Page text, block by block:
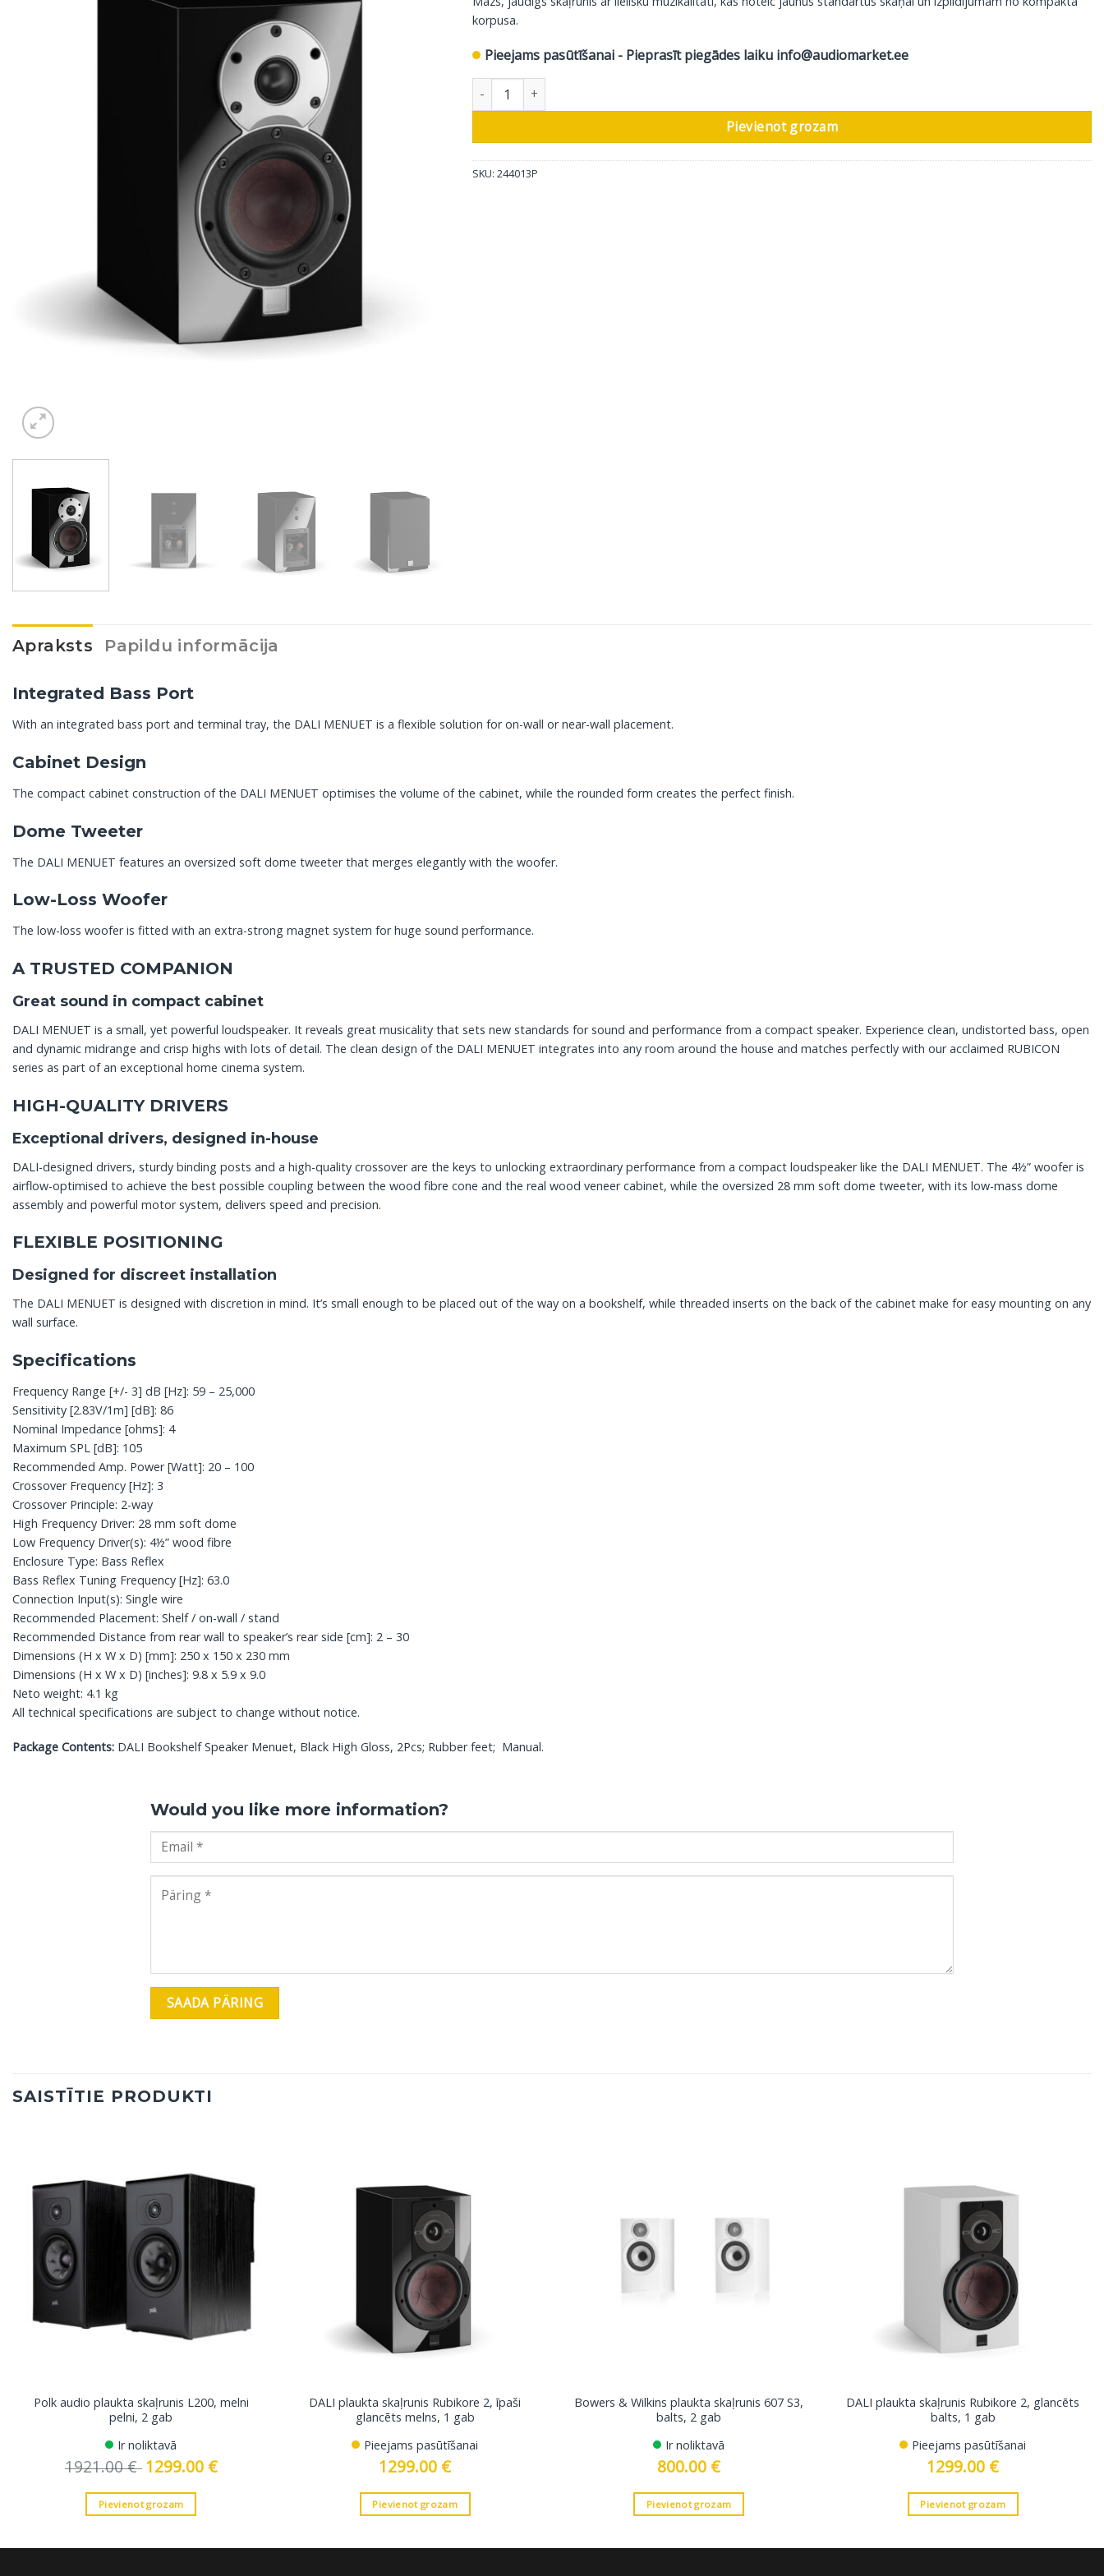
korpusa.
Pieejams pasūtīšanai - Pieprasīt piegādes laiku info@audiomarket.ee
DALI plaukta skaļrunis, melns, glancēts, 2 gab daudzums
Pievienot grozam
SKU: 244013P
Apraksts Papildu informācija
Integrated Bass Port
With an integrated bass port and terminal tray, the DALI MENUET is a flexible solution for on-wall or near-wall placement.
Cabinet Design
The compact cabinet construction of the DALI MENUET optimises the volume of the cabinet, while the rounded form creates the perfect finish.
Dome Tweeter
The DALI MENUET features an oversized soft dome tweeter that merges elegantly with the woofer.
Low-Loss Woofer
The low-loss woofer is fitted with an extra-strong magnet system for huge sound performance.
A TRUSTED COMPANION
Great sound in compact cabinet
DALI MENUET is a small, yet powerful loudspeaker. It reveals great musicality that sets new standards for sound and performance from a compact speaker. Experience clean, undistorted bass, open
and dynamic midrange and crisp highs with lots of detail. The clean design of the DALI MENUET integrates into any room around the house and matches perfectly with our acclaimed RUBICON
series as part of an exceptional home cinema system.
HIGH-QUALITY DRIVERS
Exceptional drivers, designed in-house
DALI-designed drivers, sturdy binding posts and a high-quality crossover are the keys to unlocking extraordinary performance from a compact loudspeaker like the DALI MENUET. The 4½” woofer is
airflow-optimised to achieve the best possible coupling between the wood fibre cone and the real wood veneer cabinet, while the oversized 28 mm soft dome tweeter, with its low-mass dome
assembly and powerful motor system, delivers speed and precision.
FLEXIBLE POSITIONING
Designed for discreet installation
The DALI MENUET is designed with discretion in mind. It’s small enough to be placed out of the way on a bookshelf, while threaded inserts on the back of the cabinet make for easy mounting on any
wall surface.
Specifications
Frequency Range [+/- 3] dB [Hz]: 59 – 25,000
Sensitivity [2.83V/1m] [dB]: 86
Nominal Impedance [ohms]: 4
Maximum SPL [dB]: 105
Recommended Amp. Power [Watt]: 20 – 100
Crossover Frequency [Hz]: 3
Crossover Principle: 2-way
High Frequency Driver: 28 mm soft dome
Low Frequency Driver(s): 4½” wood fibre
Enclosure Type: Bass Reflex
Bass Reflex Tuning Frequency [Hz]: 63.0
Connection Input(s): Single wire
Recommended Placement: Shelf / on-wall / stand
Recommended Distance from rear wall to speaker’s rear side [cm]: 2 – 30
Dimensions (H x W x D) [mm]: 250 x 150 x 230 mm
Dimensions (H x W x D) [inches]: 9.8 x 5.9 x 9.0
Neto weight: 4.1 kg
All technical specifications are subject to change without notice.
Package Contents: DALI Bookshelf Speaker Menuet, Black High Gloss, 2Pcs; Rubber feet; Manual.
Would you like more information?
SAISTĪTIE PRODUKTI
Polk audio plaukta skaļrunis L200, melni
pelni, 2 gab
Ir noliktavā
1921.00€ Original
price
1921.00 €.
1299.00 €Current
price
Pievienot grozam
DALI plaukta skaļrunis Rubikore 2, īpaši
glancēts melns, 1 gab
Pieejams pasūtīšanai
1299.00 €
Pievienot grozam
Bowers & Wilkins plaukta skaļrunis 607 S3,
balts, 2 gab
Ir noliktavā
800.00 €
Pievienot grozam
DALI plaukta skaļrunis Rubikore 2, glancēts
balts, 1 gab
Pieejams pasūtīšanai
1299.00 €
Pievienot grozam